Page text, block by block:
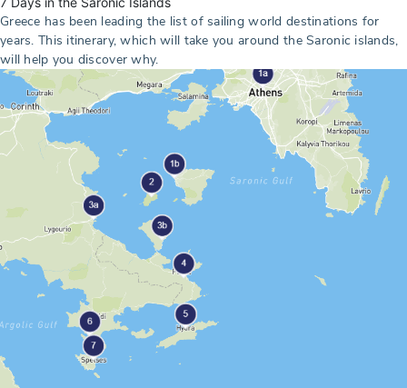
Greece has been leading the list of sailing world destinations for
years. This itinerary, which will take you around the Saronic islands,
will help you discover why.